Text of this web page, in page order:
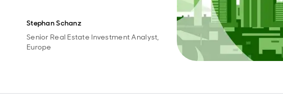
Stephan Schanz
Senior Real Estate Investment Analyst,
Europe